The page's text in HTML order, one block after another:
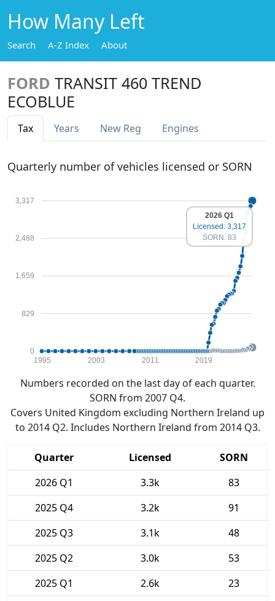
How Many Left
Search A-Z Index About
FORD TRANSIT 460 TREND
ECOBLUE
Tax Years New Reg Engines
Quarterly number of vehicles licensed or SORN
0
829
1,659
2,488
3,317
1995 2003 2011 2019
2026 Q1
Licensed: 3,317
SORN: 83
Numbers recorded on the last day of each quarter.
SORN from 2007 Q4.
Covers United Kingdom excluding Northern Ireland up
to 2014 Q2. Includes Northern Ireland from 2014 Q3.
Quarter Licensed
SORN
2026 Q1
3.3k
83
2025 Q4
3.2k
91
2025 Q3
3.1k
48
2025 Q2
3.0k
53
2025 Q1
2.6k
23